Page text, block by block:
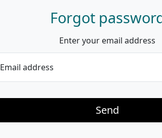
Forgot
Enter your email address
Email address
Send